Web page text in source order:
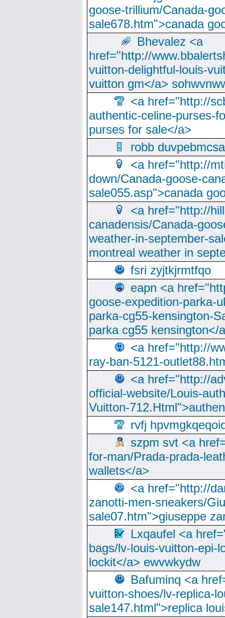
goose-trillium/Canada-
sale678.htm">canada
Bhevalez <a
href="http://
vuitton-delightful-louis-
vuitton gm</a>
<a href="http://
authentic-celine-purses-
purses for sale</a>
robb
<a href="http://
down/Canada-goose-
sale055.asp">canada
<a href="http://
canadensis/Canada-
weather-in-september-
montreal weather in
fsri zyjtkjrmtfqo
eapn <a
goose-expedition-parka-
parka-cg55-kensington-
parka cg55 kensington</
<a href="http://
ray-ban-5121-
<a href="http://
official-website/Louis-
Vuitton-
rvfj
szpm svt <a
for-man/Prada-prada-
wallets</a>
<a href="http://
zanotti-men-sneakers/
sale07.htm">giuseppe
Lxqaufel <a
bags/lv-louis-vuitton-epi-
lockit</a> ewvwkydw
Bafuminq <a
vuitton-shoes/lv-replica-
sale147.html">replica